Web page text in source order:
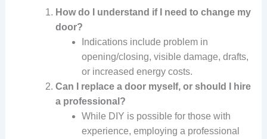
How do I understand if I need to change my
door?
Indications include problem in
opening/closing, visible damage, drafts,
or increased energy costs.
Can I replace a door myself, or should I hire
a professional?
While DIY is possible for those with
experience, employing a professional